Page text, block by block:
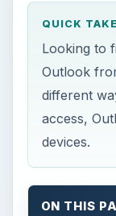
QUICK TAKE
Looking to
Outlook
different
access,
devices.
ON THIS